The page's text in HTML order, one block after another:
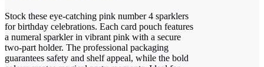
Stock these eye-catching pink number 4 sparklers
for birthday celebrations. Each card pouch features
a numeral sparkler in vibrant pink with a secure
two-part holder. The professional packaging
guarantees safety and shelf appeal, while the bold